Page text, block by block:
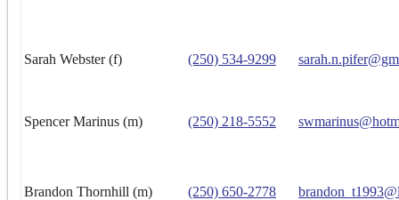
Sarah Webster (f) (250) 534-9299
Spencer Marinus (m) (250) 218-5552
Brandon Thornhill (m) (250) 650-2778